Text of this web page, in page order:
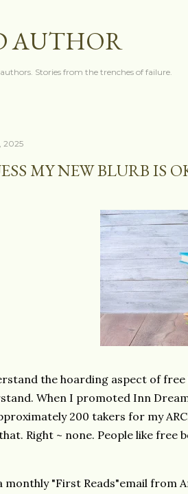
AUTHOR
Stories from the trenches of failure.
2025
MY NEW BLURB IS
the hoarding aspect of free
When I promoted Inn
200 takers for my
Right ~ none. People like free
monthly"First Reads"email from